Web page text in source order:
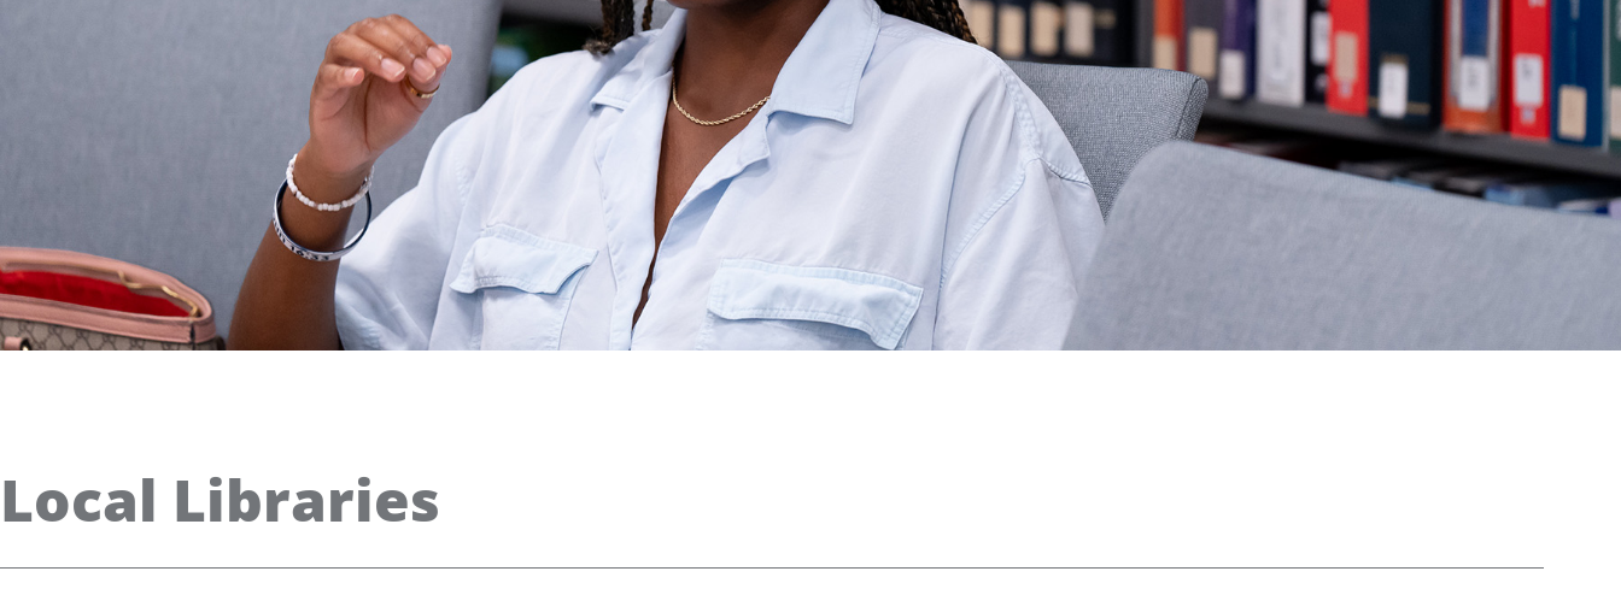
Local Libraries